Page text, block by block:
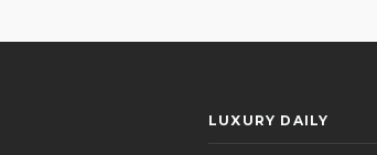
LUXURY DAILY